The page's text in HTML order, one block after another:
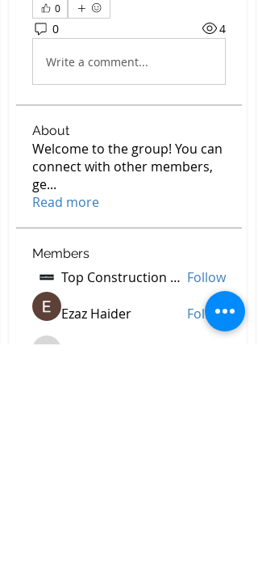
0
0 4
Write a comment...
About
Welcome to the group! You can
connect with other members,
ge...
Read more
Members
Top Construction Companies In Pakistan Follow
Ezaz Haider Follow